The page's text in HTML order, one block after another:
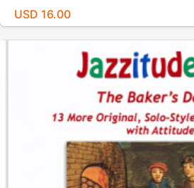
USD 16.00